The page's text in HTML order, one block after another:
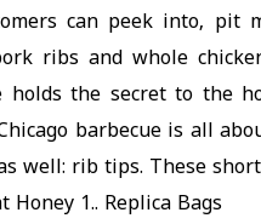
can peek into, pit
ribs and whole
the secret to the
barbecue is all
well: rib tips. These
1.. Replica Bags